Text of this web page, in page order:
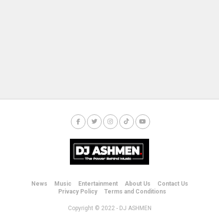
News Music Entertainment About Us
Contact Us
Privacy Policy
Terms and Conditions
Copyright © 2022 - DJ ASHMEN